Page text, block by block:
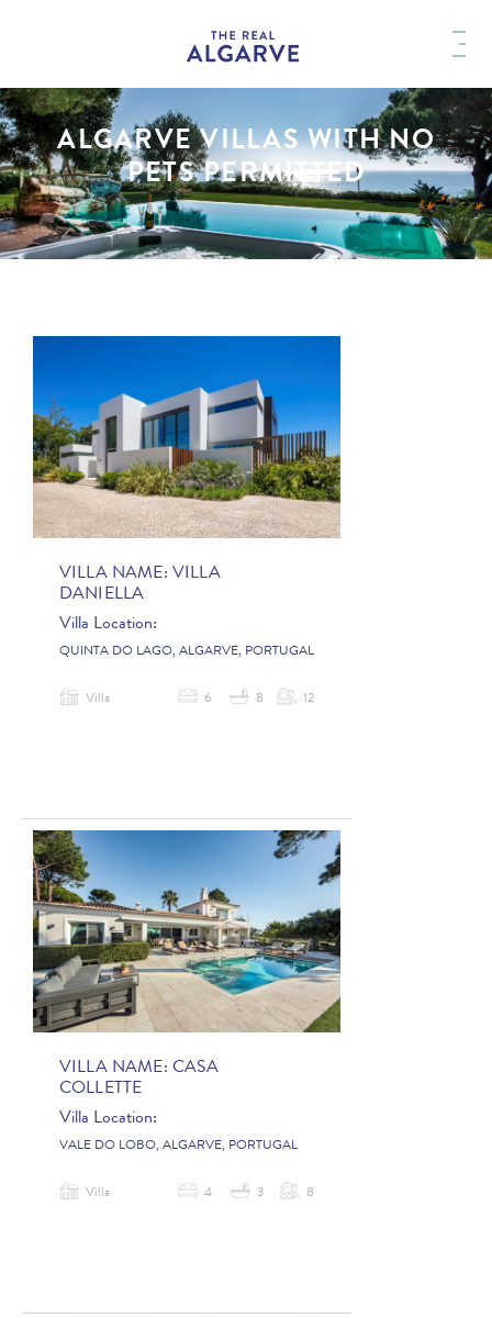
ALGARVE VILLAS WITH NO
PETS PERMITTED
VILLA NAME: VILLA
DANIELLA
Villa Location:
QUINTA DO LAGO, ALGARVE, PORTUGAL
Villa 6 8 12
VILLA NAME: CASA
COLLETTE
Villa Location:
VALE DO LOBO, ALGARVE, PORTUGAL
Villa 4 3 8